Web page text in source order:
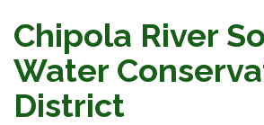
Chipola River
Water
District